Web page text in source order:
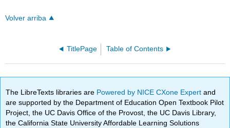
Volver arriba
TitlePage Table of Contents
The LibreTexts libraries are Powered by NICE CXone Expertand
are supported by the Department of Education Open Textbook Pilot
Project, the UC Davis Office of the Provost, the UC Davis Library,
the California State University Affordable Learning Solutions